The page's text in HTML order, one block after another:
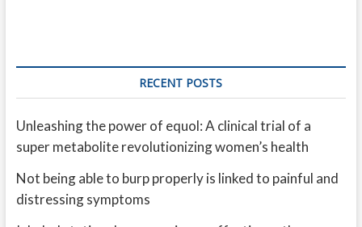
RECENT POSTS
Unleashing the power of equol: A clinical trial of a
super metabolite revolutionizing women’s health
Not being able to burp properly is linked to painful and
distressing symptoms